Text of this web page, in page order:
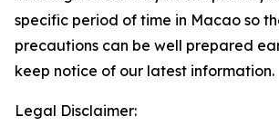
specific period of time in Macao so
precautions can be well prepared
keep notice of our latest information.
Legal Disclaimer: